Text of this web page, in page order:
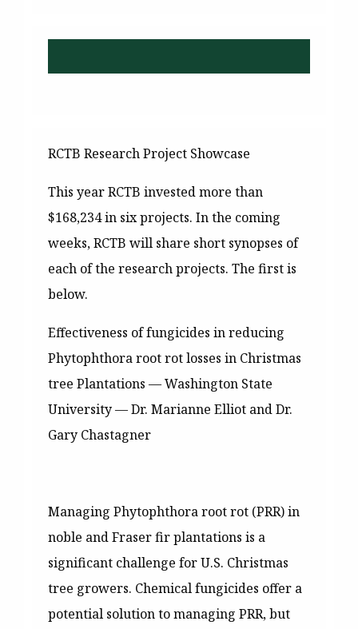
RCTB Research Project Showcase
This year RCTB invested more than
$168,234 in six projects. In the coming
weeks, RCTB will share short synopses of
each of the research projects. The first is
below.
Effectiveness of fungicides in reducing
Phytophthora root rot losses in Christmas
tree Plantations —Washington State
University — Dr. Marianne Elliot and Dr.
Gary Chastagner
Managing Phytophthora root rot (PRR) in
noble and Fraser fir plantations is a
significant challenge for U.S. Christmas
tree growers. Chemical fungicides offer a
potential solution to managing PRR, but